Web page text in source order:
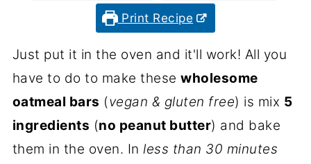
Print Recipe
Just put it in the oven and it'll work! All you
have to do to make thesewholesome
oatmeal bars (vegan & gluten free) is mix 5
ingredients (no peanut butter) and bake
them in the oven. In less than 30 minutes